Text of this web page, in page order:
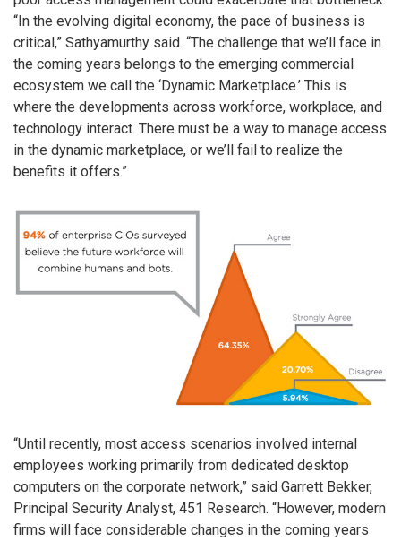
“In the evolving digital economy, the pace of business is
critical,” Sathyamurthy said. “The challenge that we’ll face in
the coming years belongs to the emerging commercial
ecosystem we call the ‘Dynamic Marketplace.’ This is
where the developments across workforce, workplace, and
technology interact. There must be a way to manage access
in the dynamic marketplace, or we’ll fail to realize the
benefits it offers.”
“Until recently, most access scenarios involved internal
employees working primarily from dedicated desktop
computers on the corporate network,” said Garrett Bekker,
Principal Security Analyst, 451 Research. “However, modern
firms will face considerable changes in the coming years